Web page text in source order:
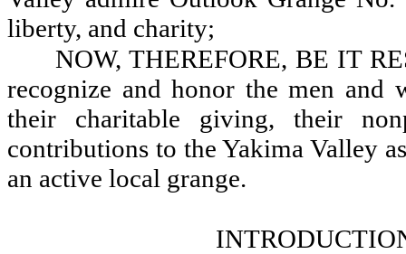
liberty, and charity;
NOW, THEREFORE, BE IT
recognize and honor the men
their charitable giving, their
contributions to the Yakima Valley
an active local grange.